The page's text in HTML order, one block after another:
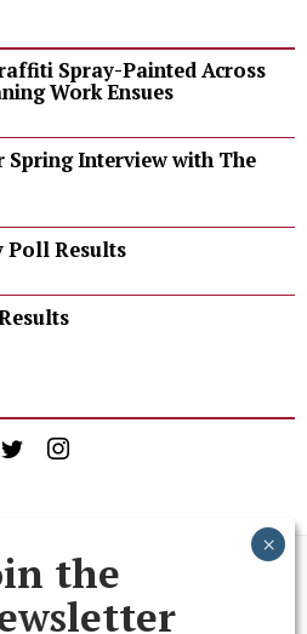
Spray-Painted Across
Work Ensues
Spring Interview with The
Poll Results
the